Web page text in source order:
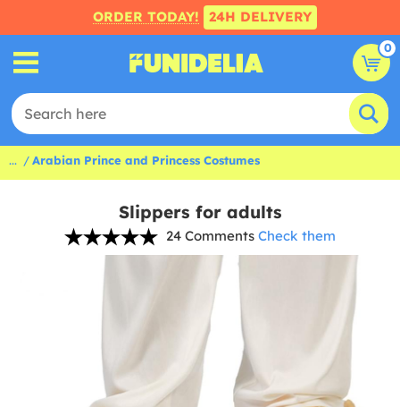
ORDER TODAY! 24H DELIVERY
0
... Arabian Prince and Princess Costumes
Slippers for adults
24 Comments Check them